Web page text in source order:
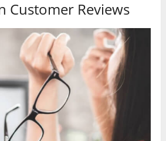
Customer Reviews